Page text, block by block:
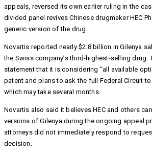
appeals, reversed its own earlier ruling in the
divided panel revives Chinese drugmaker HEC
generic version of the drug.
Novartis reported nearly $2.8 billion in Gilenya
the Swiss company’s third-highest-selling drug.
statement that it is considering “all available
patent and plans to ask the full Federal Circuit
which may take several months.
Novartis also said it believes HEC and others
versions of Gilenya during the ongoing appeal
attorneys did not immediately respond to
decision.